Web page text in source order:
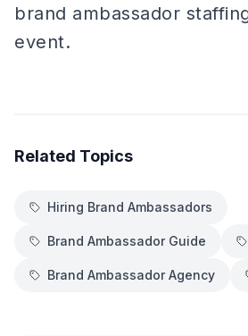
brand ambassador
event.
Related Topics
Hiring Brand Ambassadors
Brand Ambassador Guide
Brand Ambassador Agency